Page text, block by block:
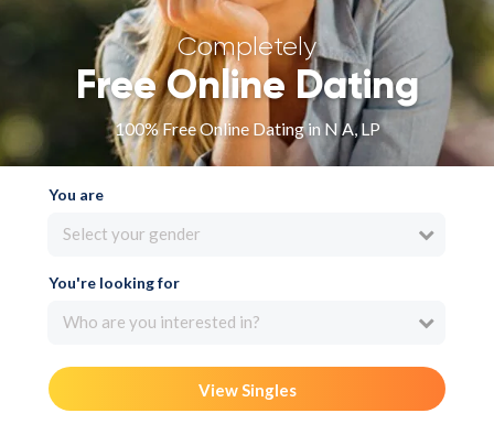
Completely
Free Online Dating
100% Free Online Dating in N A, LP
You are
Select your gender
You're looking for
Who are you interested in?
View Singles